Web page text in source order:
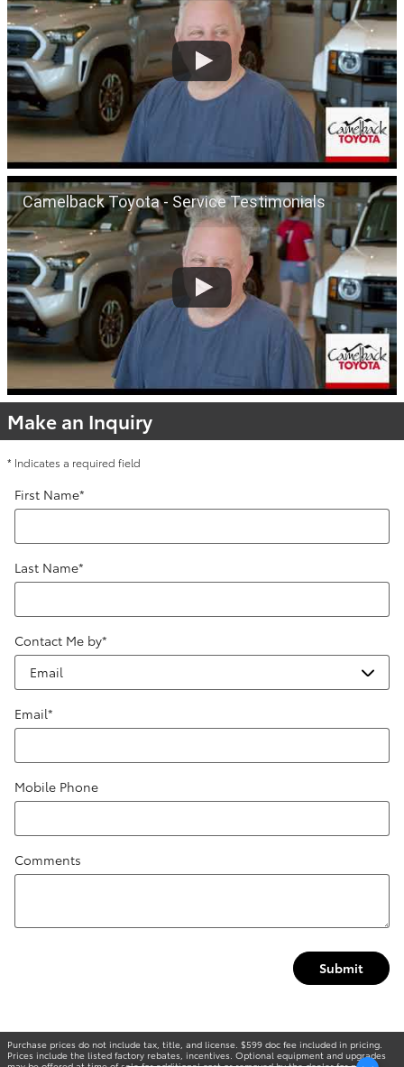
Camelback Toyota - Service Testimonials
Make an Inquiry
* Indicates a required field
First Name*
Last Name*
Contact Me by*
Email*
Mobile Phone
Comments
Submit
Purchase prices do not include tax, title, and license. $599 doc fee included in pricing.
Prices include the listed factory rebates, incentives. Optional equipment and upgrades